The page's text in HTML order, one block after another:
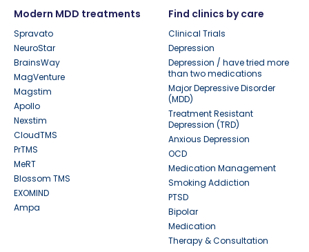
Modern MDD treatments
Spravato
NeuroStar
BrainsWay
MagVenture
Magstim
Apollo
Nexstim
CloudTMS
PrTMS
MeRT
Blossom TMS
EXOMIND
Ampa
Find clinics by care
Clinical Trials
Depression
Depression / have tried more
than two medications
Major Depressive Disorder
(MDD)
Treatment Resistant
Depression (TRD)
Anxious Depression
OCD
Medication Management
Smoking Addiction
PTSD
Bipolar
Medication
Therapy & Consultation